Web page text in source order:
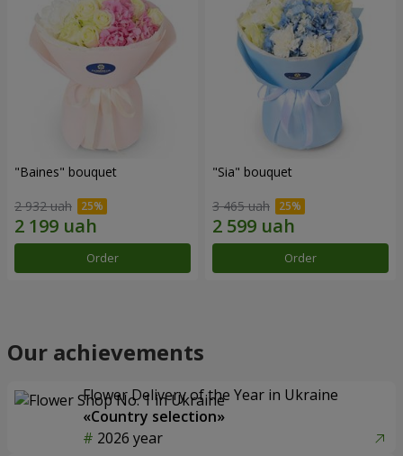
"Baines" bouquet
2 932 uah
Order
"Sia" bouquet
3 465 uah
Order
Our achievements
Flower Delivery of the Year in Ukraine
«Country selection»
2026 year